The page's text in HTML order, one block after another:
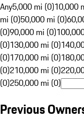
Any5,000 mi (0)10,000
mi (0)50,000 mi (0)
(0)90,000 mi (0)
(0)130,000 mi (0)
(0)170,000 mi (0)
(0)210,000 mi (0)
(0)250,000 mi (0)
Previous